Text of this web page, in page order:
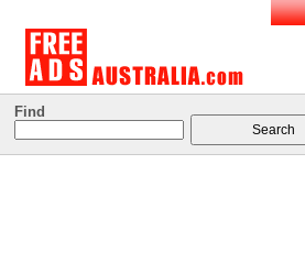
Find